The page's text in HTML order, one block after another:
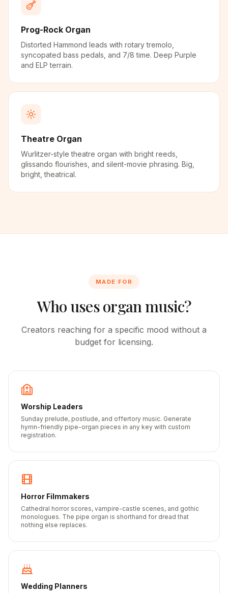
Prog-Rock Organ
Distorted Hammond leads with rotary tremolo,
syncopated bass pedals, and 7/8 time. Deep Purple
and ELP terrain.
Theatre Organ
Wurlitzer-style theatre organ with bright reeds,
glissando flourishes, and silent-movie phrasing. Big,
bright, theatrical.
MADE FOR
Who uses organ music?
Creators reaching for a specific mood without a
budget for licensing.
Worship Leaders
Sunday prelude, postlude, and offertory music. Generate
hymn-friendly pipe-organ pieces in any key with custom
registration.
Horror Filmmakers
Cathedral horror scores, vampire-castle scenes, and gothic
monologues. The pipe organ is shorthand for dread that
nothing else replaces.
Wedding Planners